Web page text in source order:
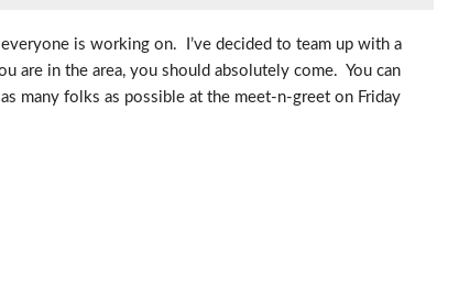
is working on. I’ve decided to team up with a
are in the area, you should absolutely come. You can
many folks as possible at the meet-n-greet on Friday